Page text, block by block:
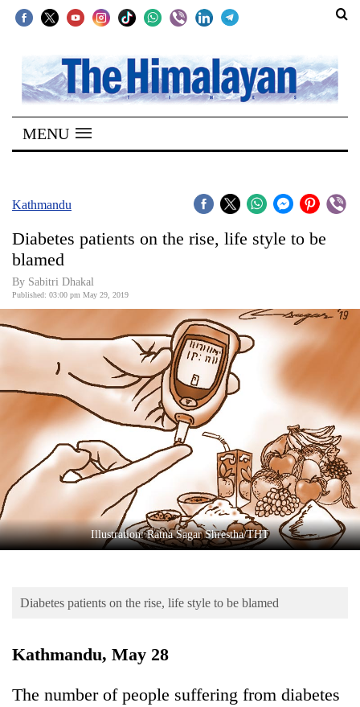
SECTIONS
Home
Kathmandu
Covid
World
Opinion
Business
World
Cup
Sports
Entertainment
Science&Tech
Environment
MENU
Kathmandu
Diabetes patients on the rise, life style to be
blamed
By Sabitri Dhakal
Published: 03:00 pm May 29, 2019
Illustration: Ratna Sagar Shrestha/THT
Diabetes patients on the rise, life style to be blamed
Kathmandu, May 28
The number of people suffering from diabetes